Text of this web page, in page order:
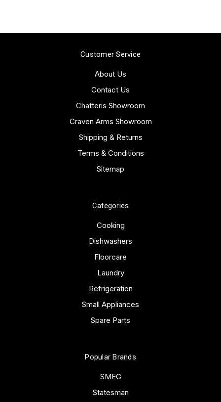
Customer Service
About Us
Contact Us
Chatteris Showroom
Craven Arms Showroom
Shipping & Returns
Terms & Conditions
Sitemap
Categories
Cooking
Dishwashers
Floorcare
Laundry
Refrigeration
Small Appliances
Spare Parts
Popular Brands
SMEG
Statesman